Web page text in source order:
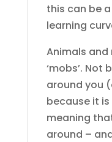
this can be
learning
Animals
‘mobs’. Not
around you
because it is
meaning
around –